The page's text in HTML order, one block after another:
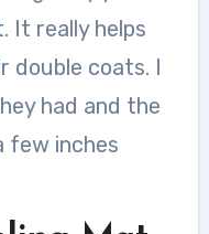
It really helps
double coats. I
had and the
few inches